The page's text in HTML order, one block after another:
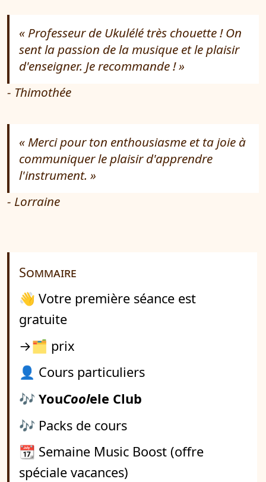
Professeur de Ukulélé très chouette ! On
sent la passion de la musique et le plaisir
d'enseigner. Je recommande !
- Thimothée
Merci pour ton enthousiasme et ta joie à
communiquer le plaisir d'apprendre
l'instrument.
- Lorraine
Sommaire
👋 Votre première séance est
gratuite
→🗂️ prix
👤 Cours particuliers
🎶 YouCoolele Club
🎶 Packs de cours
📆 Semaine Music Boost (offre
spéciale vacances)